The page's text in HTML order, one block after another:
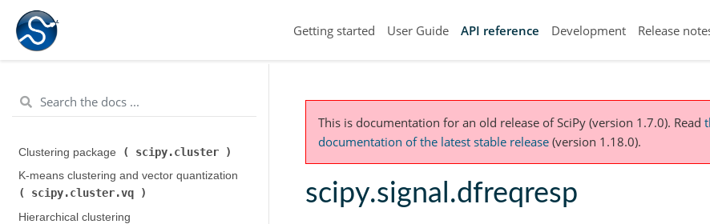
Getting started User Guide API reference Development Release
Clustering package ( scipy.cluster
K-means clustering and vector quantization (
scipy.cluster.vq
Hierarchical clustering (
This is documentation for an old release of SciPy (version 1.7.0). Read
documentation of the latest stable release (version 1.18.0).
scipy.signal.dfreqresp